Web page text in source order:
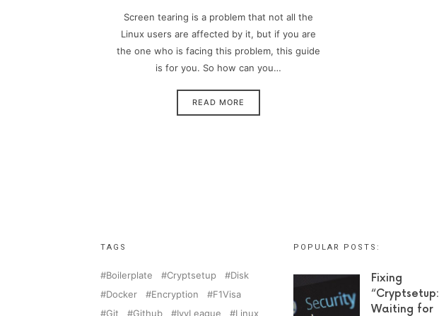
Screen tearing is a problem that not all the
Linux users are affected by it, but if you are
the one who is facing this problem, this guide
is for you. So how can you…
READ MORE
TAGS
Boilerplate Cryptsetup
Disk
Docker
Encryption
F1Visa
Git
Github IvyLeague Linux
POPULAR POSTS:
Fixing
“Cryptsetup:
Waiting for